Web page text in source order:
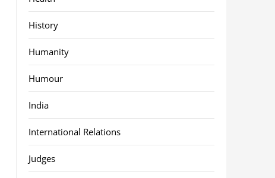
History
Humanity
Humour
India
International Relations
Judges